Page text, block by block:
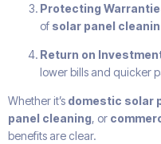
Protecting
of solar panel
Return on
lower bills and quicker
Whether it’s domestic solar
panel cleaning, or
benefits are clear.